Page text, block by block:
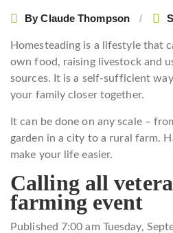
ByClaude Thompson
Homesteading is a lifestyle that
own food, raising livestock and
sources. It is a self-sufficient
your family closer together.
It can be done on any scale –
garden in a city to a rural farm.
make your life easier.
Calling all
farming event
Published 7:00 am Tuesday,